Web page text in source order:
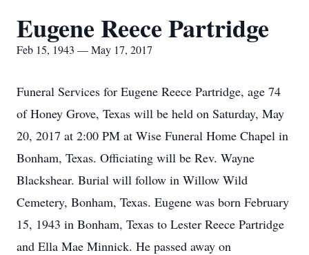
Eugene Reece Partridge
Feb 15, 1943 — May 17, 2017
Funeral Services for Eugene Reece Partridge, age 74
of Honey Grove, Texas will be held on Saturday, May
20, 2017 at 2:00 PM at Wise Funeral Home Chapel in
Bonham, Texas. Officiating will be Rev. Wayne
Blackshear. Burial will follow in Willow Wild
Cemetery, Bonham, Texas. Eugene was born February
15, 1943 in Bonham, Texas to Lester Reece Partridge
and Ella Mae Minnick. He passed away on